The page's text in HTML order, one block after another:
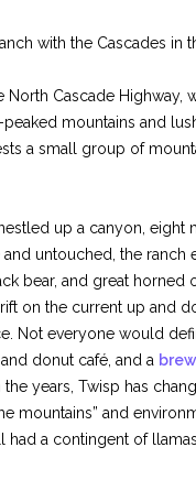
with the Cascades in
Cascade
mountains and
a small group of
up a canyon,
and untouched, the ranch
bear, and great
on the current up and
Not everyone would
donut café, and a
years, Twisp has
mountains” and
a contingent of